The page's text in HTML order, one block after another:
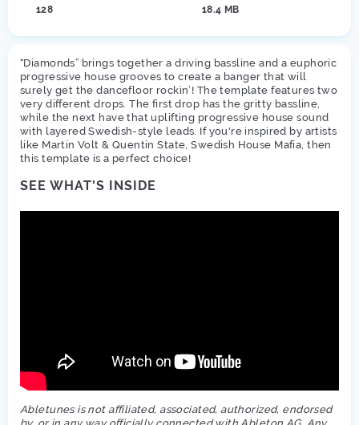
128
18.4 MB
“Diamonds” brings together a driving bassline and a euphoric
progressive house grooves to create a banger that will
surely get the dancefloor rockin’! The template features two
very different drops. The first drop has the gritty bassline,
while the next have that uplifting progressive house sound
with layered Swedish-style leads. If you're inspired by artists
like Martin Volt & Quentin State, Swedish House Mafia, then
this template is a perfect choice!
SEE WHAT'S INSIDE
Abletunes is not affiliated, associated, authorized, endorsed